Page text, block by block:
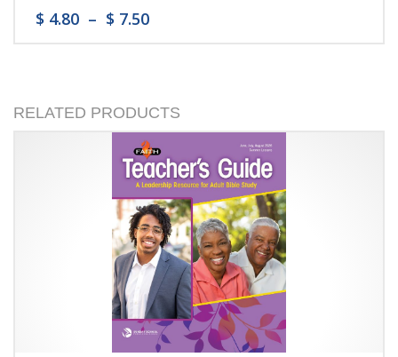
$ 4.80 – $ 7.50
RELATED PRODUCTS